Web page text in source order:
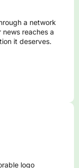
a network
reaches a
it deserves.
logo